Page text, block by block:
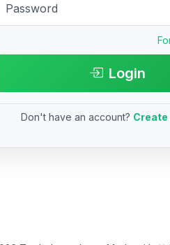
Login
Don't have an account?